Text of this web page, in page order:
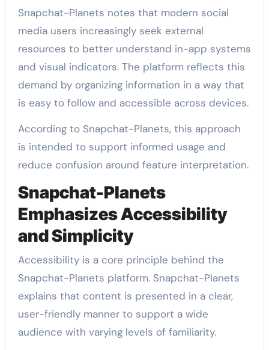
Snapchat-Planets notes that modern social
media users increasingly seek external
resources to better understand in-app systems
and visual indicators. The platform reflects this
demand by organizing information in a way that
is easy to follow and accessible across devices.
According to Snapchat-Planets, this approach
is intended to support informed usage and
reduce confusion around feature interpretation.
Snapchat-Planets
Emphasizes Accessibility
and Simplicity
Accessibility is a core principle behind the
Snapchat-Planets platform. Snapchat-Planets
explains that content is presented in a clear,
user-friendly manner to support a wide
audience with varying levels of familiarity.